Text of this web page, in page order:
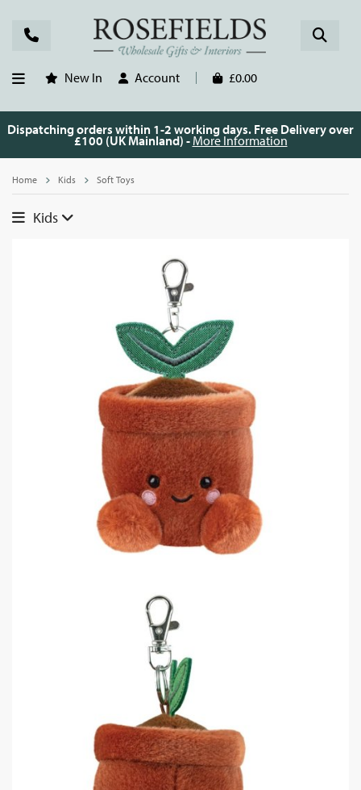
New In Account £0.00
Dispatching orders within 1-2 working days. Free Delivery over
£100 (UK Mainland) - More Information
Home Kids Soft Toys
Kids